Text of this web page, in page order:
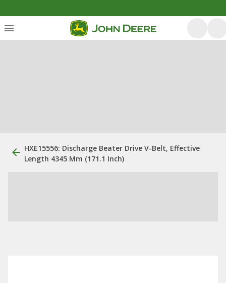
HXE15556: Discharge Beater Drive V-Belt, Effective
Length 4345 Mm (171.1 Inch)